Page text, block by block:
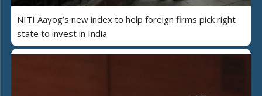
NITI Aayog’s new index to help foreign firms pick right
state to invest in India